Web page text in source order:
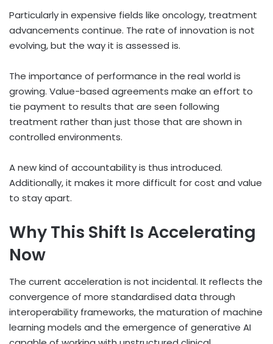
Particularly in expensive fields like oncology, treatment
advancements continue. The rate of innovation is not
evolving, but the way it is assessed is.
The importance of performance in the real world is
growing. Value-based agreements make an effort to
tie payment to results that are seen following
treatment rather than just those that are shown in
controlled environments.
A new kind of accountability is thus introduced.
Additionally, it makes it more difficult for cost and value
to stay apart.
Why This Shift Is Accelerating
Now
The current acceleration is not incidental. It reflects the
convergence of more standardised data through
interoperability frameworks, the maturation of machine
learning models and the emergence of generative AI